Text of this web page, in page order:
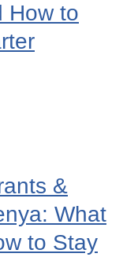
How to
&
What
to Stay